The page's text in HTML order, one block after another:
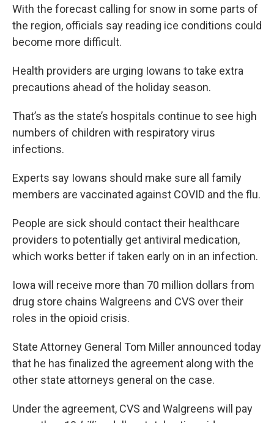
With the forecast calling for snow in some parts of
the region, officials say reading ice conditions could
become more difficult.
Health providers are urging Iowans to take extra
precautions ahead of the holiday season.
That’s as the state’s hospitals continue to see high
numbers of children with respiratory virus
infections.
Experts say Iowans should make sure all family
members are vaccinated against COVID and the flu.
People are sick should contact their healthcare
providers to potentially get antiviral medication,
which works better if taken early on in an infection.
Iowa will receive more than 70 million dollars from
drug store chains Walgreens and CVS over their
roles in the opioid crisis.
State Attorney General Tom Miller announced today
that he has finalized the agreement along with the
other state attorneys general on the case.
Under the agreement, CVS and Walgreens will pay